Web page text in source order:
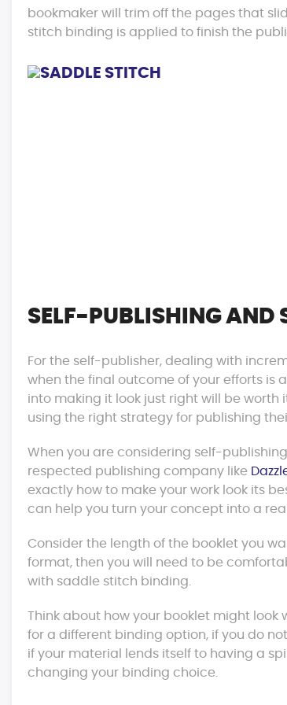
bookmaker will trim off the pages that
stitch binding is applied to finish the
SELF-PUBLISHING AND
For the self-publisher, dealing with
when the final outcome of your efforts is
into making it look just right will be worth
using the right strategy for publishing
When you are considering self-
respected publishing company like
exactly how to make your work look its
can help you turn your concept into a
Consider the length of the booklet you
format, then you will need to be
with saddle stitch binding.
Think about how your booklet might
for a different binding option, if you do
if your material lends itself to having a
changing your binding choice.